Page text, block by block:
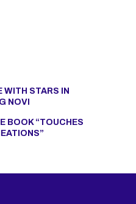
WITH STARS IN
NOVI
BOOK “TOUCHES